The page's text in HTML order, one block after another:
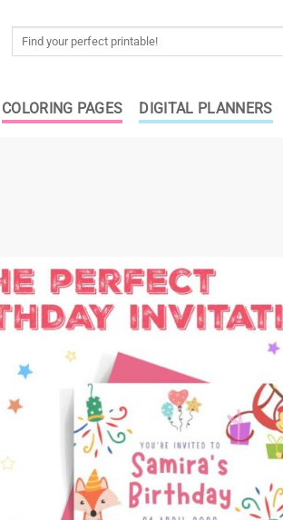
Search
COLORING PAGES DIGITAL PLANNERS